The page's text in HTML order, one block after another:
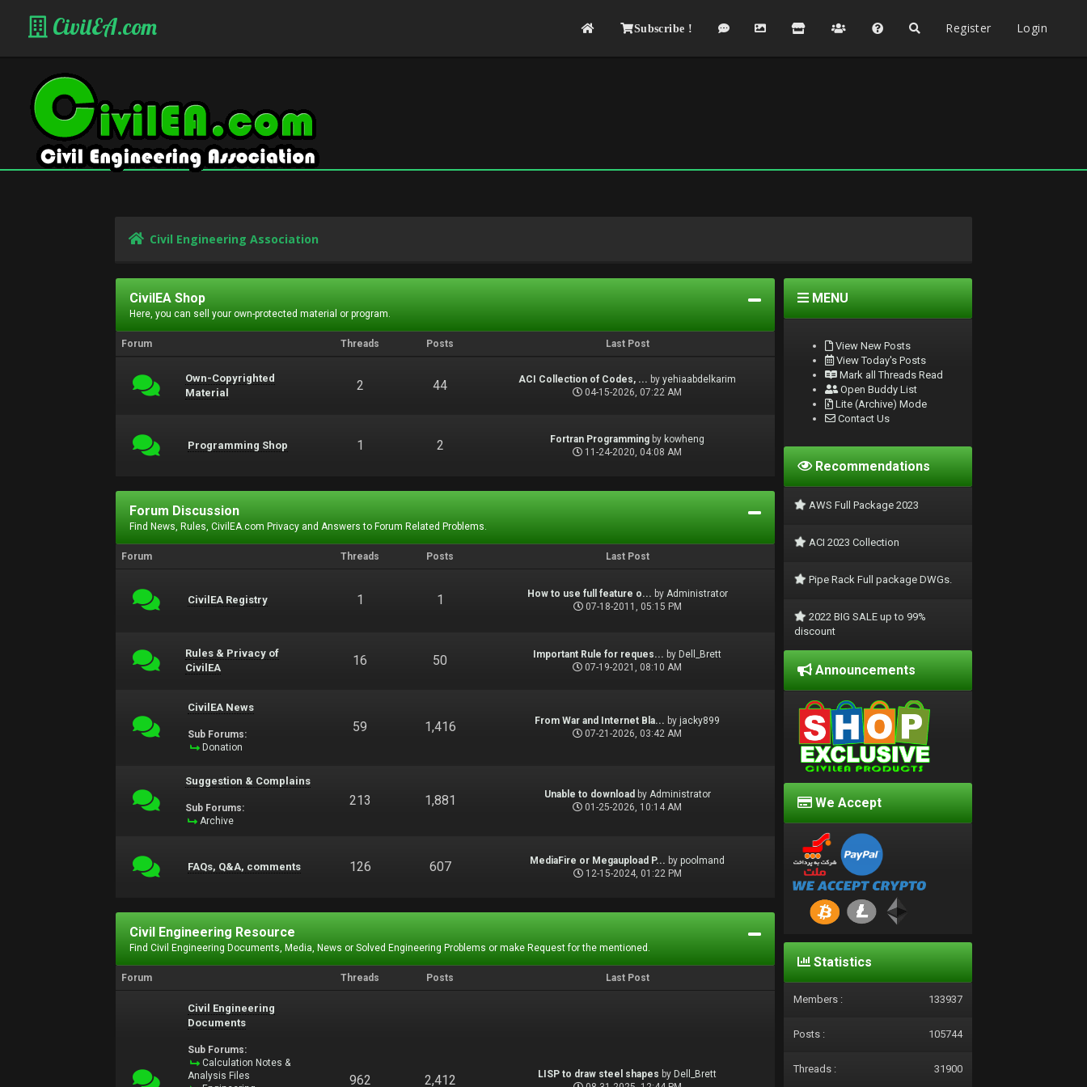
CivilEA.com Subscribe ! Register Login
Civil Engineering Association
CivilEA Shop
Here, you can sell your own-protected material or program.
Forum Threads Posts Last Post
Own-Copyrighted
Material
2 44 ACI Collection of Codes, ... byyehiaabdelkarim
04-15-2026, 07:22 AM
Programming Shop 1 2 Fortran Programming by kowheng
11-24-2020, 04:08 AM
Forum Discussion
Find News, Rules, CivilEA.com Privacy and Answers to Forum Related Problems.
Forum Threads Posts Last Post
CivilEA Registry 1 1 How to use full feature o... by Administrator
07-18-2011, 05:15 PM
Rules & Privacy of
CivilEA
16 50 Important Rule for reques... by Dell_Brett
07-19-2021, 08:10 AM
CivilEA News
Sub Forums:
Donation
59 1,416 From War and Internet Bla... by jacky899
07-21-2026, 03:42 AM
Suggestion & Complains
Sub Forums:
Archive
213 1,881 Unable to download by Administrator
01-25-2026, 10:14 AM
FAQs, Q&A, comments 126 607 MediaFire or Megaupload P... bypoolmand
12-15-2024, 01:22 PM
Civil Engineering Resource
Find Civil Engineering Documents, Media, News or Solved Engineering Problems or make Request for the mentioned.
Forum Threads Posts Last Post
Civil Engineering
Documents
Sub Forums:
Calculation Notes &
Analysis Files
962 2,412 LISP to draw steel shapes by Dell_Brett
MENU
View New Posts
View Today's Posts
Mark all Threads Read
Open Buddy List
Lite (Archive) Mode
Contact Us
Recommendations
AWS Full Package 2023
ACI 2023 Collection
Pipe Rack Full package DWGs.
2022 BIG SALE up to 99%
discount
Announcements
We Accept
Statistics
Members : 133937
Posts : 105744
Threads : 31900